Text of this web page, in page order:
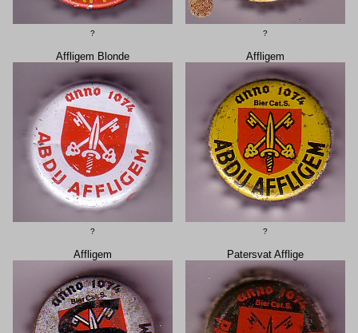
? ?
Affligem Blonde
?
Affligem
?
Affligem Patersvat Afflige